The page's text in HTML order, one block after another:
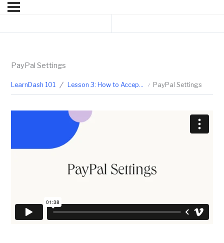
PayPal Settings
LearnDash 101 Lesson 3: How to Accept Payment for Your Courses PayPal Settings